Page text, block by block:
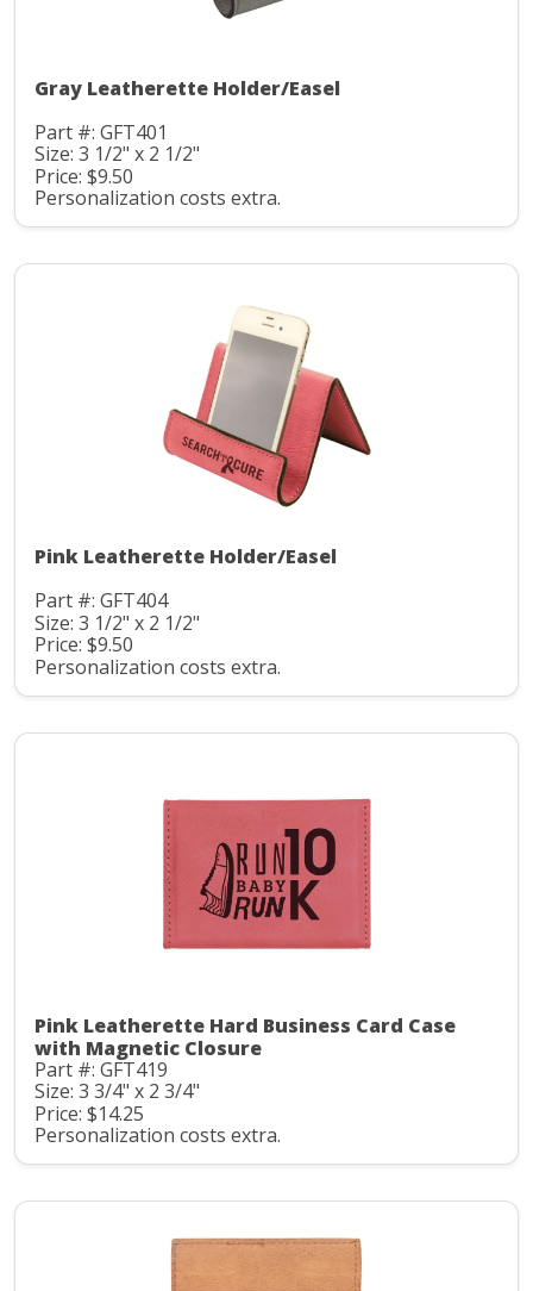
Gray Leatherette Holder/Easel
Part #: GFT401
Size: 3 1/2" x 2 1/2"
Price: $9.50
Personalization costs extra.
Pink Leatherette Holder/Easel
Part #: GFT404
Size: 3 1/2" x 2 1/2"
Price: $9.50
Personalization costs extra.
Pink Leatherette Hard Business Card Case
with Magnetic Closure
Part #: GFT419
Size: 3 3/4" x 2 3/4"
Price: $14.25
Personalization costs extra.